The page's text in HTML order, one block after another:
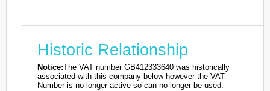
Historic Relationship
Notice:The VAT number GB412333640 was historically
associated with this company below however the VAT
Number is no longer active so can no longer be used.